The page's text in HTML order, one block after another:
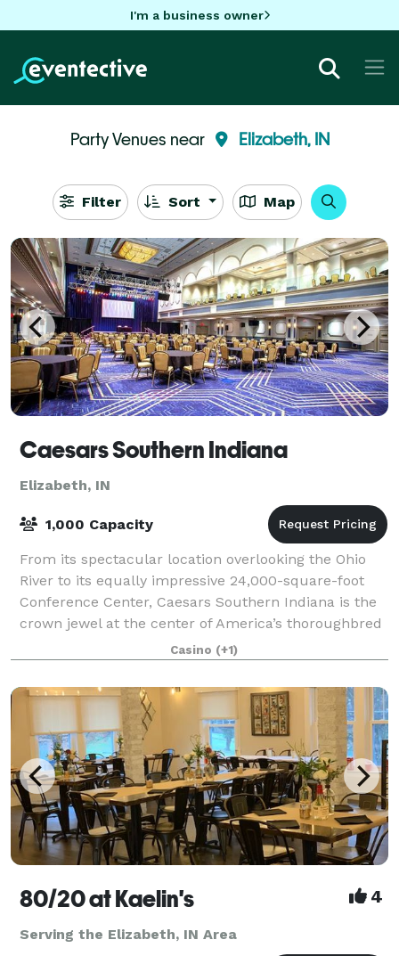
I'm a business owner
Party Venues near Elizabeth, IN
Filter Sort Map
Caesars Southern Indiana
Elizabeth, IN
1,000 Capacity
From its spectacular location overlooking the Ohio
River to its equally impressive 24,000-square-foot
Conference Center, Caesars Southern Indiana is the
crown jewel at the center of America’s thoroughbred
country. The accommodations are lux
Casino (+1)
80/20 at Kaelin's 4
Serving the Elizabeth, IN Area